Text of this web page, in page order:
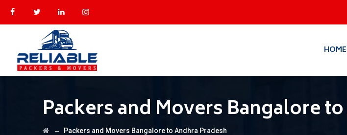
HOME
Packers and Movers Bangalore
→ Packers and Movers Bangalore to Andhra Pradesh